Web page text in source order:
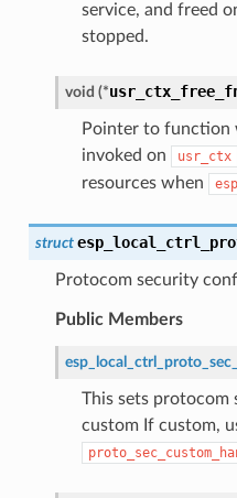
service, and freed
stopped.
void (*
Pointer to function
invoked on
usr_ctx
resources when
struct
Protocom security
Public Members
This sets protocom
custom If custom,